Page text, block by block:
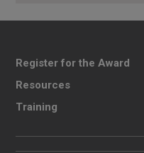
Register for the Award
Resources
Training